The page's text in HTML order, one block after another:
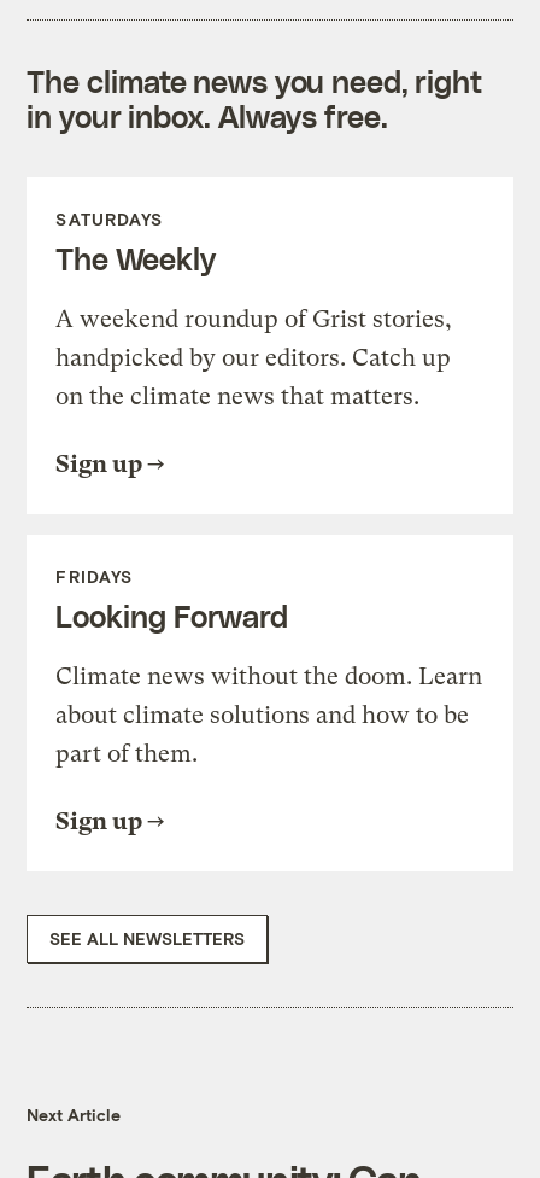
The climate news you need, right
in your inbox. Always free.
SATURDAYS
The Weekly
A weekend roundup of Grist stories,
handpicked by our editors. Catch up
on the climate news that matters.
Sign up
FRIDAYS
Looking Forward
Climate news without the doom. Learn
about climate solutions and how to be
part of them.
Sign up
SEE ALL NEWSLETTERS
Next Article